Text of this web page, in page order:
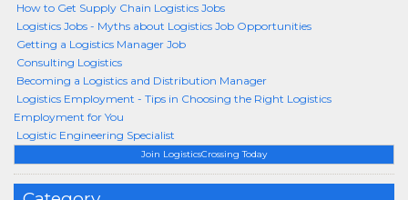
Join LogisticsCrossing Today
How to Get Supply Chain Logistics Jobs
Logistics Jobs - Myths about Logistics Job Opportunities
Getting a Logistics Manager Job
Consulting Logistics
Becoming a Logistics and Distribution Manager
Logistics Employment - Tips in Choosing the Right Logistics
Employment for You
Logistic Engineering Specialist